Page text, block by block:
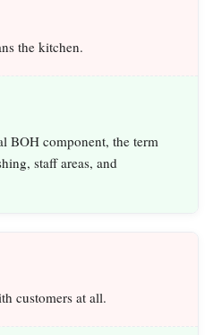
the kitchen.
BOH component, the term
staff areas, and
customers at all.